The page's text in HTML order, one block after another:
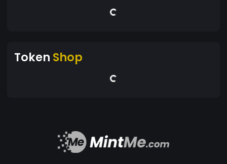
Token Shop